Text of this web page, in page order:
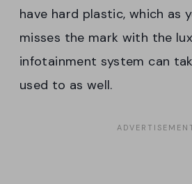
have hard plastic, which as
misses the mark with the
infotainment system can
used to as well.